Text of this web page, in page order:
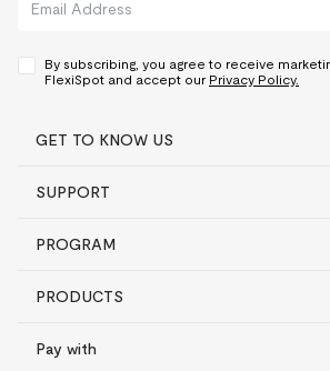
By subscribing, you agree to receive
FlexiSpot and accept our Privacy Policy.
GET TO KNOW US
SUPPORT
PROGRAM
PRODUCTS
Pay with